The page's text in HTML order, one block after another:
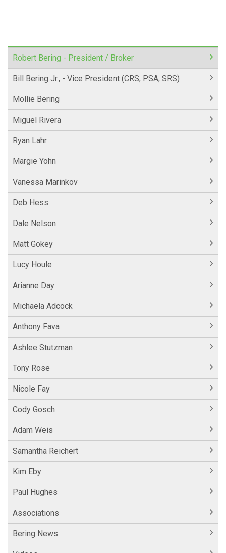
Robert Bering - President / Broker
Bill Bering Jr., - Vice President (CRS, PSA, SRS)
Mollie Bering
Miguel Rivera
Ryan Lahr
Margie Yohn
Vanessa Marinkov
Deb Hess
Dale Nelson
Matt Gokey
Lucy Houle
Arianne Day
Michaela Adcock
Anthony Fava
Ashlee Stutzman
Tony Rose
Nicole Fay
Cody Gosch
Adam Weis
Samantha Reichert
Kim Eby
Paul Hughes
Associations
Bering News